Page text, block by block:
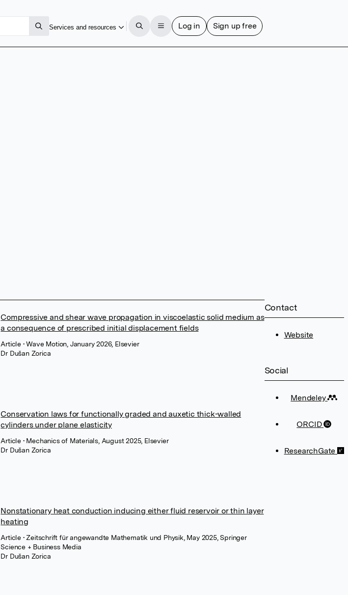
Services and resources Log in Sign up free
Contact
Website
Social
Mendeley
ORCID
ResearchGate
Compressive and shear wave propagation in viscoelastic solid medium as
a consequence of prescribed initial displacement fields
Article • Wave Motion, January 2026, Elsevier
Dr Dušan Zorica
Conservation laws for functionally graded and auxetic thick-walled
cylinders under plane elasticity
Article • Mechanics of Materials, August 2025, Elsevier
Dr Dušan Zorica
Nonstationary heat conduction inducing either fluid reservoir or thin layer
heating
Article • Zeitschrift für angewandte Mathematik und Physik, May 2025, Springer
Science + Business Media
Dr Dušan Zorica